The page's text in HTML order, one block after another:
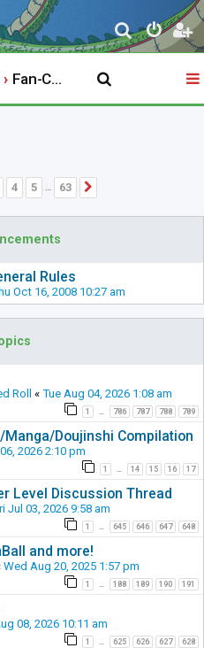
S
e
r
Fan-Created Works
4 5 … 63
Rules
Oct 16, 2008 10:27 am
Roll « Tue Aug 04, 2026 1:08 am
1 … 786 787 788 789
Manga/Doujinshi Compilation
2026 2:10 pm
1 … 14 15 16 17
Level Discussion Thread
Jul 03, 2026 9:58 am
1 … 645 646 647 648
and more!
Wed Aug 20, 2025 1:57 pm
1 … 188 189 190 191
08, 2026 10:11 am
1 … 625 626 627 628